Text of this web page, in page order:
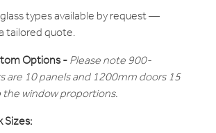
types available by request —
tailored quote.
Options -Please note 900-
are 10 panels and 1200mm doors 15
window proportions.